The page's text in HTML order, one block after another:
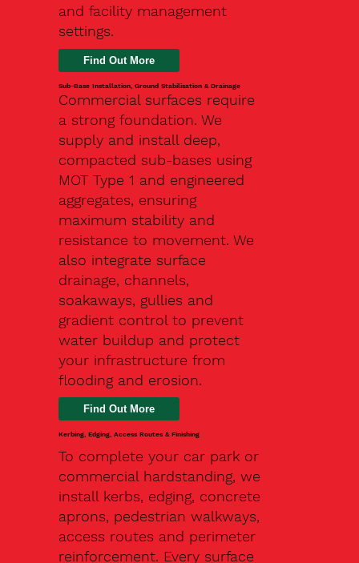
and facility management
settings.
Find Out More
Sub-Base Installation, Ground Stabilisation & Drainage
Commercial surfaces require
a strong foundation. We
supply and install deep,
compacted sub-bases using
MOT Type 1 and engineered
aggregates, ensuring
maximum stability and
resistance to movement. We
also integrate surface
drainage, channels,
soakaways, gullies and
gradient control to prevent
water buildup and protect
your infrastructure from
flooding and erosion.
Kerbing, Edging, Access Routes & Finishing
To complete your car park or
commercial hardstanding, we
install kerbs, edging, concrete
aprons, pedestrian walkways,
access routes and perimeter
reinforcement. Every surface